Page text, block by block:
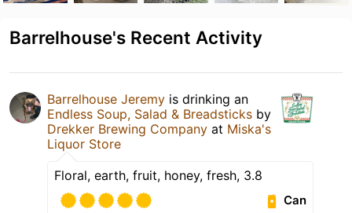
Barrelhouse's Recent Activity
Barrelhouse Jeremy is drinking an
Endless Soup, Salad & Breadsticks by
Drekker Brewing Company at Miska's
Liquor Store
Floral, earth, fruit, honey, fresh, 3.8
Can